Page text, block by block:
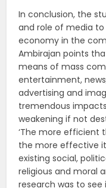
In conclusion, the
and role of media
economy in the
Ambirajan points
means of mass
entertainment,
advertising and
tremendous
weakening if not
‘The more efficient
the more effective it
existing social,
religious and moral
research was to